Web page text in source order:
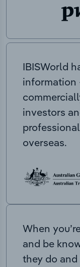
IBISWorld
information
investors
overseas.
When
and be
they do